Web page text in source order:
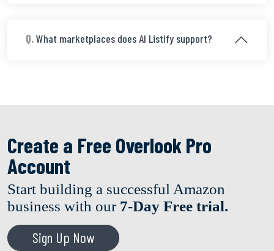
Q. What marketplaces does AI Listify support?
Create a Free Overlook Pro
Account
Start building a successful Amazon
business with our 7-Day Free trial.
Sign Up Now